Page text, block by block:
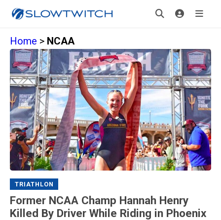
Home > NCAA
TRIATHLON
Former NCAA Champ Hannah Henry
Killed By Driver While Riding in Phoenix